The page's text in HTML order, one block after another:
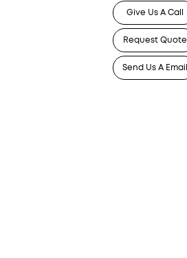
Give Us A Call
Request Quote
Send Us A Email